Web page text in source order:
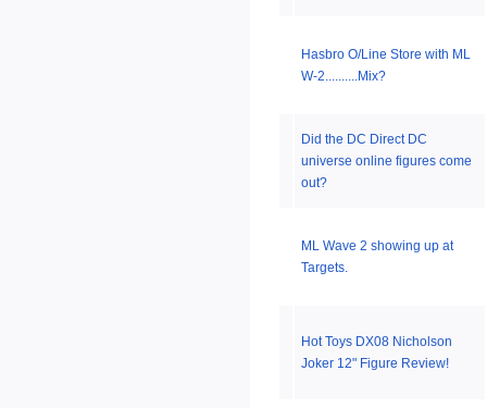
Hasbro O/Line Store with ML
W-2..........Mix?
Did the DC Direct DC
universe online figures come
out?
ML Wave 2 showing up at
Targets.
Hot Toys DX08 Nicholson
Joker 12" Figure Review!